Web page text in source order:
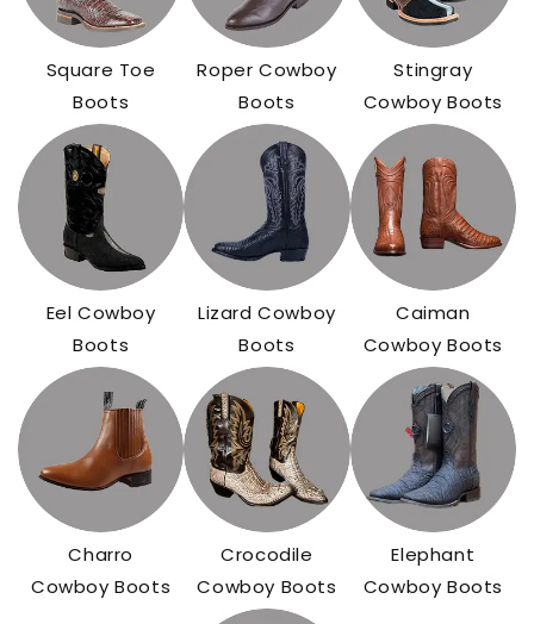
Square Toe
Boots
Roper Cowboy
Boots
Stingray
Cowboy Boots
Eel Cowboy
Boots
Lizard Cowboy
Boots
Caiman
Cowboy Boots
Charro
Cowboy Boots
Crocodile
Cowboy Boots
Elephant
Cowboy Boots